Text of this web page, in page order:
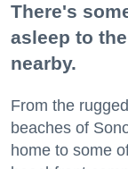
There's
asleep to
nearby.
From the
beaches of
home to some